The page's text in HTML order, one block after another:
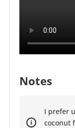
Notes
I prefer
coconut